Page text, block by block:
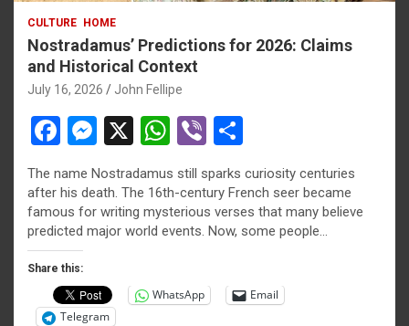
CULTURE HOME
Nostradamus’ Predictions for 2026: Claims
and Historical Context
July 16, 2026 John Fellipe
F
ce
b
o
o
k
M
es
se
n
g
er
X
W
at
s
A
p
Vi
er ar
e
The name Nostradamus still sparks curiosity centuries
after his death. The 16th-century French seer became
famous for writing mysterious verses that many believe
predicted major world events. Now, some people…
Share this:
WhatsApp
Email
Telegram